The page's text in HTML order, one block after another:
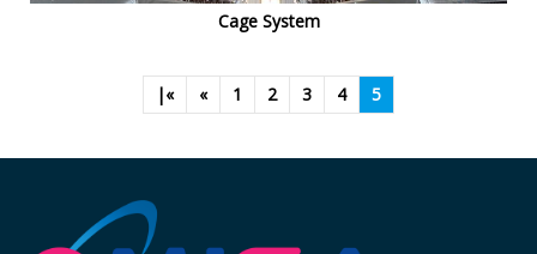
Cage System
|« « 1 2 3 4 5